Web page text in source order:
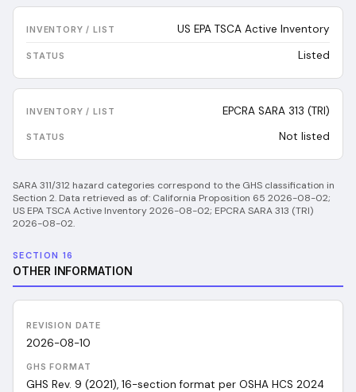
US EPA TSCA Active Inventory
Listed
EPCRA SARA 313 (TRI)
Not listed
SARA 311/312 hazard categories correspond to the GHS classification in
Section 2. Data retrieved as of: California Proposition 65 2026-08-02;
US EPA TSCA Active Inventory 2026-08-02; EPCRA SARA 313 (TRI)
2026-08-02.
SECTION 16
OTHER INFORMATION
REVISION DATE
2026-08-10
GHS FORMAT
GHS Rev. 9 (2021), 16-section format per OSHA HCS 2024